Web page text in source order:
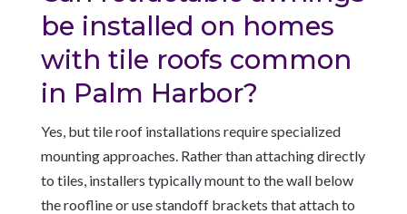
be installed on homes
with tile roofs common
in Palm Harbor?
Yes, but tile roof installations require specialized
mounting approaches. Rather than attaching directly
to tiles, installers typically mount to the wall below
the roofline or use standoff brackets that attach to